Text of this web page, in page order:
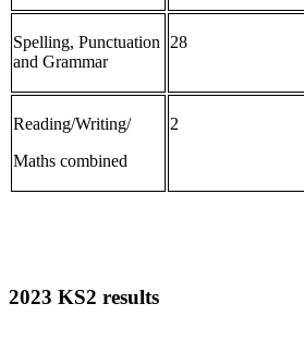
Spelling, Punctuation
and Grammar
28
Reading/Writing/
Maths combined
2
2023 KS2 results